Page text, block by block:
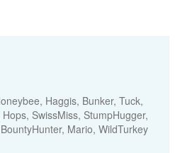
Haggis, Bunker, Tuck,
SwissMiss, StumpHugger,
Mario, WildTurkey